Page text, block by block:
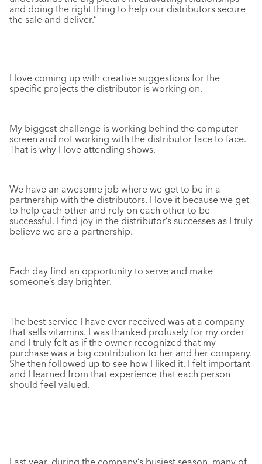
and doing the right thing to help our distributors secure
the sale and deliver.”
I love coming up with creative suggestions for the
specific projects the distributor is working on.
My biggest challenge is working behind the computer
screen and not working with the distributor face to face.
That is why I love attending shows.
We have an awesome job where we get to be in a
partnership with the distributors. I love it because we get
to help each other and rely on each other to be
successful. I find joy in the distributor’s successes as I truly
believe we are a partnership.
Each day find an opportunity to serve and make
someone’s day brighter.
The best service I have ever received was at a company
that sells vitamins. I was thanked profusely for my order
and I truly felt as if the owner recognized that my
purchase was a big contribution to her and her company.
She then followed up to see how I liked it. I felt important
and I learned from that experience that each person
should feel valued.
Last year, during the company’s busiest season, many of